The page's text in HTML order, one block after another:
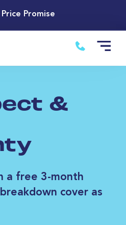
Price Promise
&
a free 3-month
cover as